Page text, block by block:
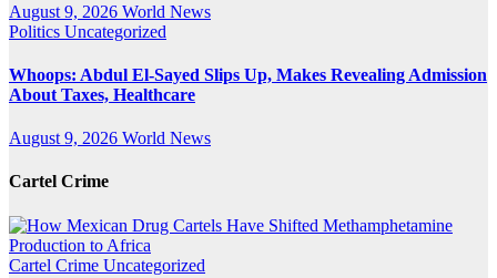
August 9, 2026 World News
Politics Uncategorized
Whoops: Abdul El-Sayed Slips Up, Makes Revealing Admission
About Taxes, Healthcare
August 9, 2026 World News
Cartel Crime
Cartel Crime Uncategorized